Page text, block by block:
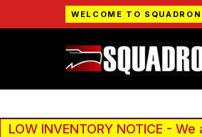
WELCOME TO SQUADRON
LOW INVENTORY NOTICE -